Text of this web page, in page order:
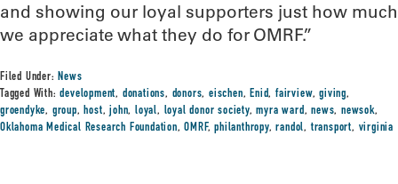
and showing our loyal supporters just how much
we appreciate what they do for OMRF.”
Filed Under:News
Tagged With:development, donations, donors,eischen,Enid,fairview,giving,
groendyke, group,host,john,loyal, loyal donor society,myra ward,news,newsok,
Oklahoma Medical Research Foundation,OMRF,philanthropy,randol,transport, virginia